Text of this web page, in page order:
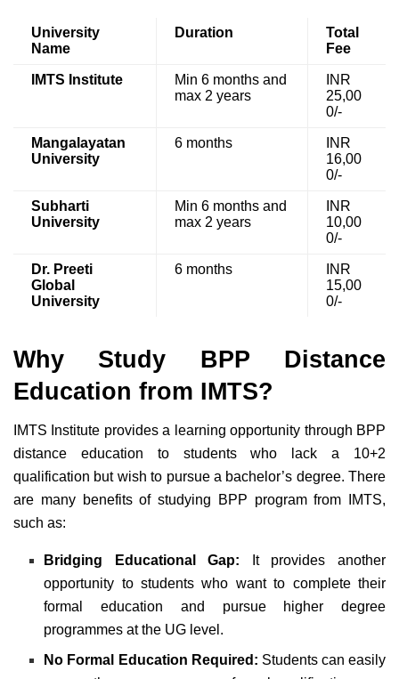
University
Name
Duration
Total
Fee
IMTS Institute
Min 6 months and
max 2 years
INR
25,00
0/-
Mangalayatan
University
6 months
INR
16,00
0/-
Subharti
University
Min 6 months and
max 2 years
INR
10,00
0/-
Dr. Preeti
Global
University
6 months
INR
15,00
0/-
Why Study BPP Distance
Education from IMTS?
IMTS Institute provides a learning opportunity through BPP
distance education to students who lack a 10+2
qualification but wish to pursue a bachelor’s degree. There
are many benefits of studying BPP program from IMTS,
such as:
Bridging Educational Gap: It provides another
opportunity to students who want to complete their
formal education and pursue higher degree
programmes at the UG level.
No Formal Education Required: Students can easily